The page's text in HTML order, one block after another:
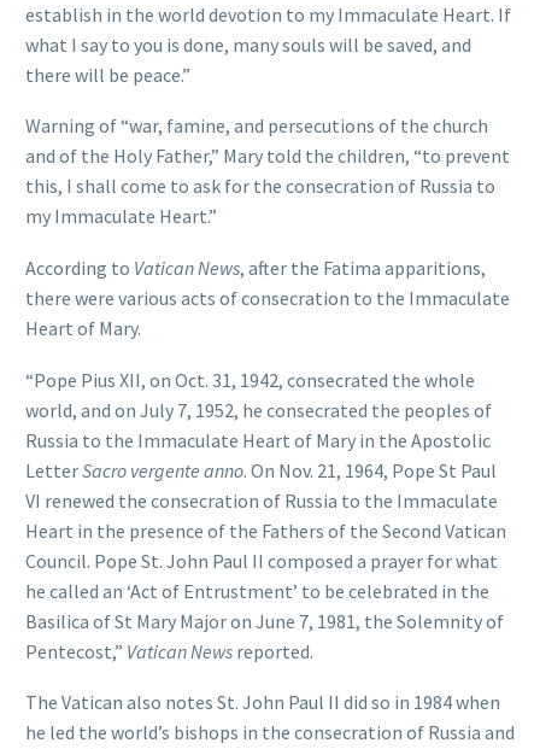
establish in the world devotion to my Immaculate Heart. If
what I say to you is done, many souls will be saved, and
there will be peace.”
Warning of “war, famine, and persecutions of the church
and of the Holy Father,” Mary told the children, “to prevent
this, I shall come to ask for the consecration of Russia to
my Immaculate Heart.”
According to Vatican News, after the Fatima apparitions,
there were various acts of consecration to the Immaculate
Heart of Mary.
“Pope Pius XII, on Oct. 31, 1942, consecrated the whole
world, and on July 7, 1952, he consecrated the peoples of
Russia to the Immaculate Heart of Mary in the Apostolic
LetterSacro vergente anno. On Nov. 21, 1964, Pope St Paul
VI renewed the consecration of Russia to the Immaculate
Heart in the presence of the Fathers of the Second Vatican
Council. Pope St. John Paul II composed a prayer for what
he called an ‘Act of Entrustment’ to be celebrated in the
Basilica of St Mary Major on June 7, 1981, the Solemnity of
Pentecost,” Vatican News reported.
The Vatican also notes St. John Paul II did so in 1984 when
he led the world’s bishops in the consecration of Russia and